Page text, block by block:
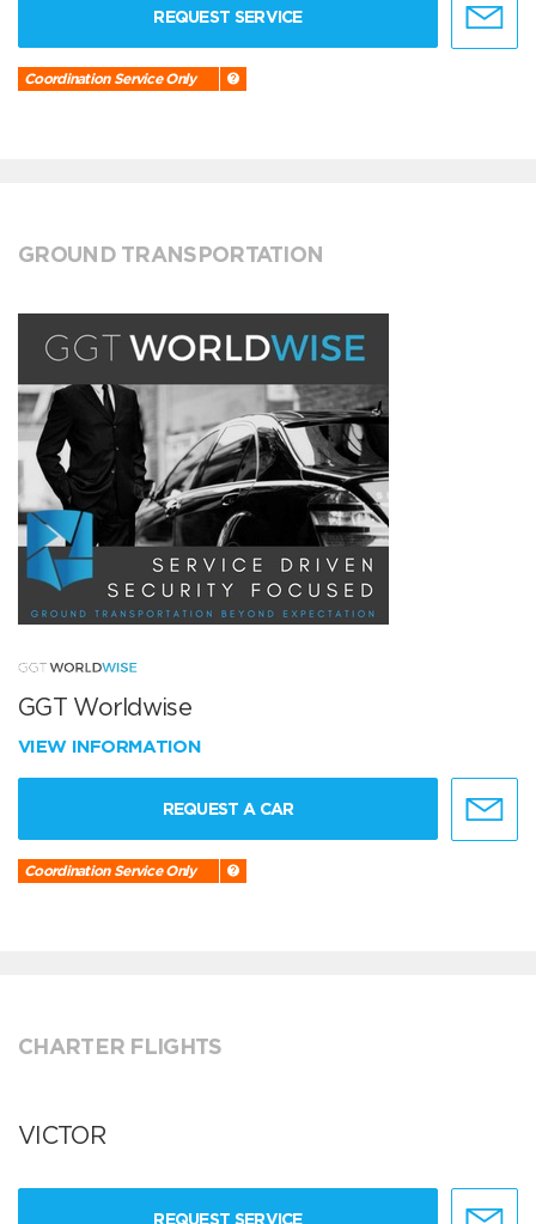
REQUEST SERVICE
Coordination Service Only
GROUND TRANSPORTATION
GGT Worldwise
VIEW INFORMATION
REQUEST A CAR
Coordination Service Only
CHARTER FLIGHTS
VICTOR
REQUEST SERVICE